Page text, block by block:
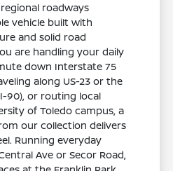
roadways
vehicle built with
and solid road
are handling your daily
down Interstate 75
along US-23 or the
90), or routing local
of Toledo campus, a
our collection delivers
Running everyday
Ave or Secor Road,